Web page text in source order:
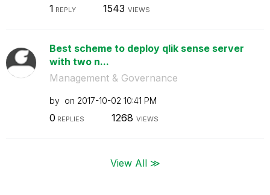
1 REPLY 1543 VIEWS
Best scheme to deploy qlik sense server
with two n...
Management & Governance
by on ‎2017-10-02 10:41 PM
0 REPLIES 1268 VIEWS
View All ≫